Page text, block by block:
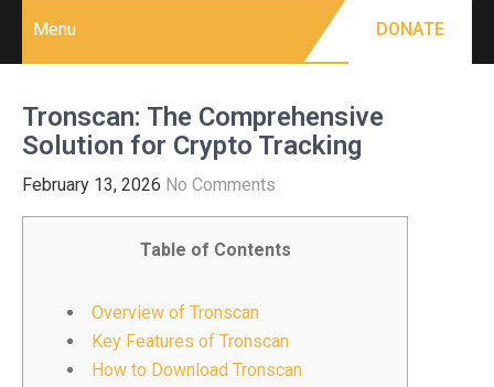
Menu DONATE
Tronscan: The Comprehensive
Solution for Crypto Tracking
February 13, 2026 No Comments
Table of Contents
Overview of Tronscan
Key Features of Tronscan
How to Download Tronscan